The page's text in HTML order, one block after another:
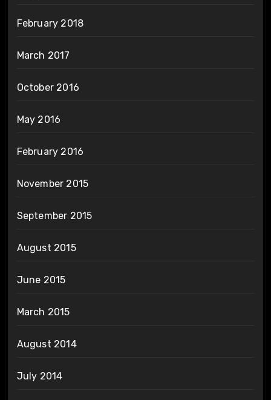
February 2018
March 2017
October 2016
May 2016
February 2016
November 2015
September 2015
August 2015
June 2015
March 2015
August 2014
July 2014